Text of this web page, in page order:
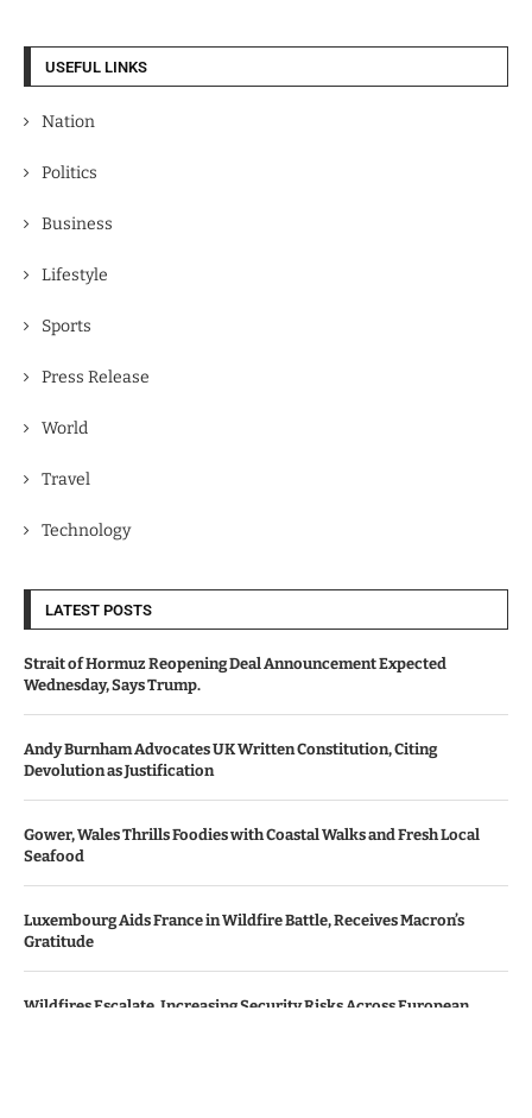
USEFUL LINKS
Nation
Politics
Business
Lifestyle
Sports
Press Release
World
Travel
Technology
LATEST POSTS
Strait of Hormuz Reopening Deal Announcement Expected
Wednesday, Says Trump.
Andy Burnham Advocates UK Written Constitution, Citing
Devolution as Justification
Gower, Wales Thrills Foodies with Coastal Walks and Fresh Local
Seafood
Luxembourg Aids France in Wildfire Battle, Receives Macron’s
Gratitude
Wildfires Escalate, Increasing Security Risks Across European